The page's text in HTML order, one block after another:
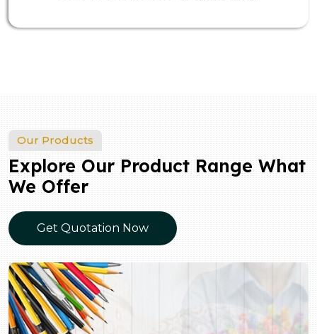
Our Products
Explore Our Product Range What
We Offer
Get Quotation Now